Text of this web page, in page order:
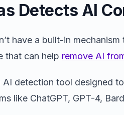
Detects AI
have a built-in
that can help remove AI
AI detection tool designed
like ChatGPT, GPT-4,